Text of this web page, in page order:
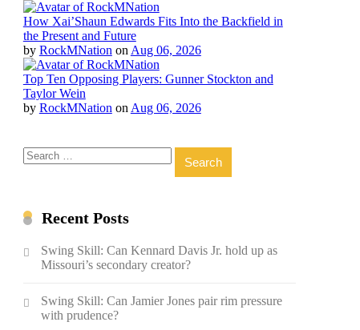
How Xai’Shaun Edwards Fits Into the Backfield in
the Present and Future
by RockMNation on Aug 06, 2026
Top Ten Opposing Players: Gunner Stockton and
Taylor Wein
by RockMNation on Aug 06, 2026
Search
for:
Recent Posts
Swing Skill: Can Kennard Davis Jr. hold up as
Missouri’s secondary creator?
Swing Skill: Can Jamier Jones pair rim pressure
with prudence?